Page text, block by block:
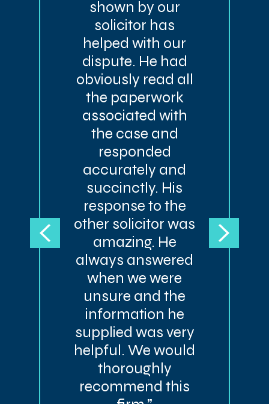
shown by our
solicitor has
helped with our
dispute. He had
obviously read all
the paperwork
associated with
the case and
responded
accurately and
succinctly. His
response to the
other solicitor was
amazing. He
always answered
when we were
unsure and the
information he
supplied was very
helpful. We would
thoroughly
recommend this